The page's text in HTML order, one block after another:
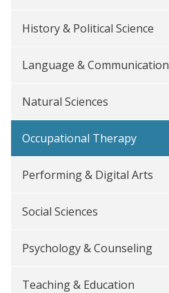
History & Political Science
Language & Communication
Natural Sciences
Occupational Therapy
Performing & Digital Arts
Social Sciences
Psychology & Counseling
Teaching & Education